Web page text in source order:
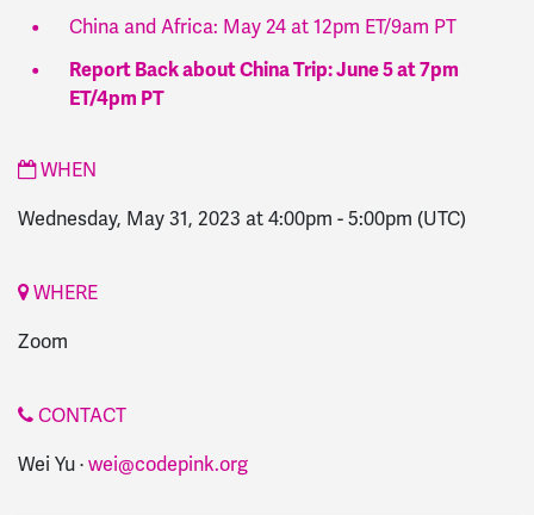
China and Africa: May 24 at 12pm ET/9am PT
Report Back about China Trip: June 5 at 7pm
ET/4pm PT
WHEN
Wednesday, May 31, 2023 at 4:00pm - 5:00pm (UTC)
WHERE
Zoom
CONTACT
Wei Yu · wei@codepink.org